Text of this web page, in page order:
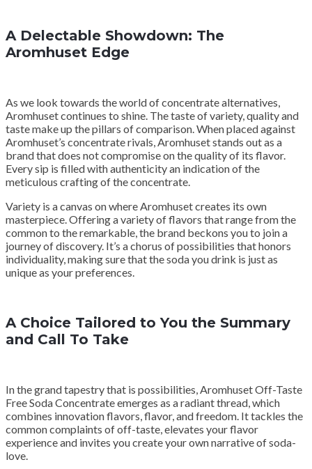
A Delectable Showdown: The
Aromhuset Edge
As we look towards the world of concentrate alternatives,
Aromhuset continues to shine. The taste of variety, quality and
taste make up the pillars of comparison. When placed against
Aromhuset’s concentrate rivals, Aromhuset stands out as a
brand that does not compromise on the quality of its flavor.
Every sip is filled with authenticity an indication of the
meticulous crafting of the concentrate.
Variety is a canvas on where Aromhuset creates its own
masterpiece. Offering a variety of flavors that range from the
common to the remarkable, the brand beckons you to join a
journey of discovery. It’s a chorus of possibilities that honors
individuality, making sure that the soda you drink is just as
unique as your preferences.
A Choice Tailored to You the Summary
and Call To Take
In the grand tapestry that is possibilities, Aromhuset Off-Taste
Free Soda Concentrate emerges as a radiant thread, which
combines innovation flavors, flavor, and freedom. It tackles the
common complaints of off-taste, elevates your flavor
experience and invites you create your own narrative of soda-
love.